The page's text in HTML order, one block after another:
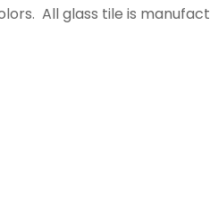
All glass tile is